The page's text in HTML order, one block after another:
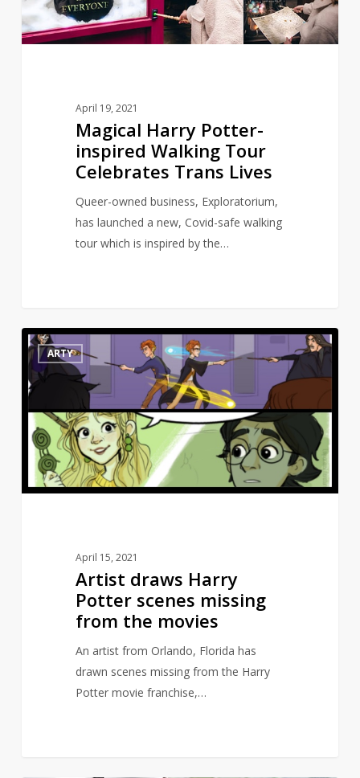
Celebrates
Trans
April 19, 2021
Magical Harry Potter-
inspired Walking Tour
Celebrates Trans Lives
Queer-owned business, Exploratorium,
has launched a new, Covid-safe walking
tour which is inspired by the…
Artist
draws
Harry
Potter
scenes
missing
from
the
ARTY
April 15, 2021
Artist draws Harry
Potter scenes missing
from the movies
An artist from Orlando, Florida has
drawn scenes missing from the Harry
Potter movie franchise,…
10